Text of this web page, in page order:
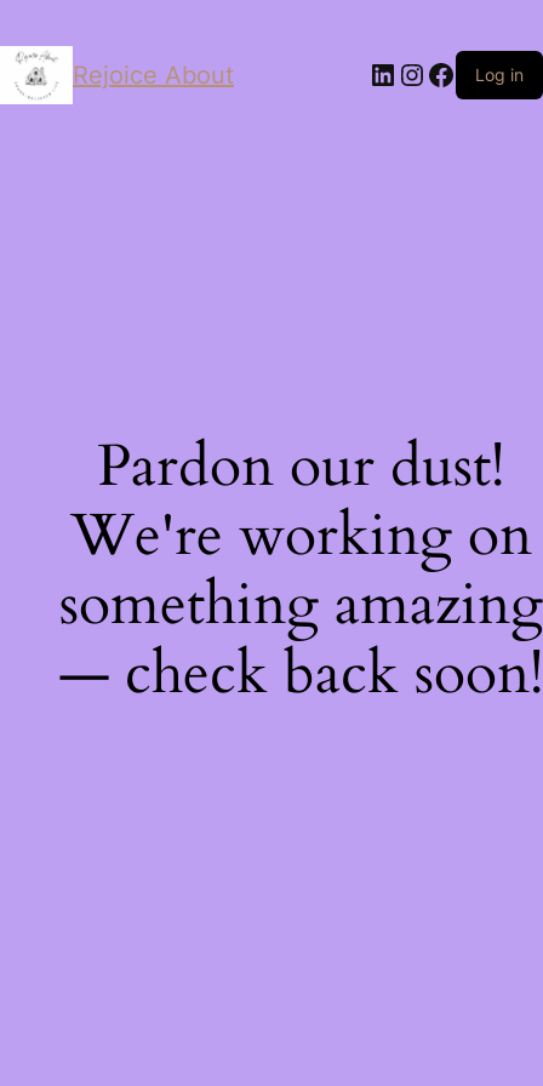
Rejoice About LinkedIn
Instagram
Log in
Pardon our dust!
We're working on
something amazing
— check back soon!